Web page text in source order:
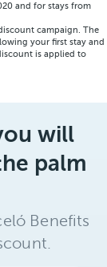
and for stays from
campaign. The
your first stay and
is applied to
will
palm
Benefits